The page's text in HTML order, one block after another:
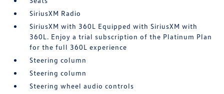
SiriusXM Radio
SiriusXM with 360L Equipped with SiriusXM with
360L. Enjoy a trial subscription of the Platinum Plan
for the full 360L experience
Steering column
Steering column
Steering wheel audio controls